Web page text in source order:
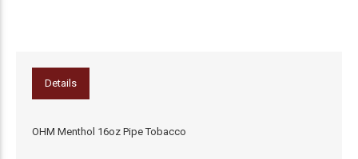
Details
OHM Menthol 16oz Pipe Tobacco